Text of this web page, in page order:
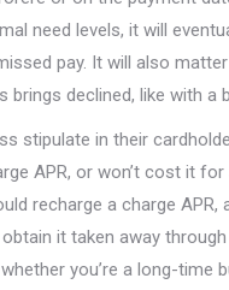
need levels, it will
pay. It will also
brings declined, like with a
stipulate in their
APR, or won’t cost it
recharge a charge APR,
obtain it taken away
you’re a long-time